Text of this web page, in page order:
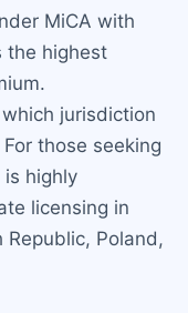
MiCA with
the highest
jurisdiction
those seeking
is highly
licensing in
Republic, Poland,